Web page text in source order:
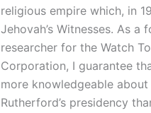
religious empire which, in
Jehovah’s Witnesses. As a
researcher for the Watch
Corporation, I guarantee
more knowledgeable
Rutherford’s presidency